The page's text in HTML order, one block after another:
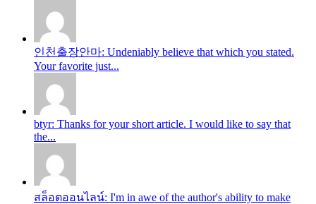
인천출장안마: Undeniably believe that which you stated.
Your favorite just...
btyr: Thanks for your short article. I would like to say that
the...
สล็อตออนไลน์: I'm in awe of the author's ability to make